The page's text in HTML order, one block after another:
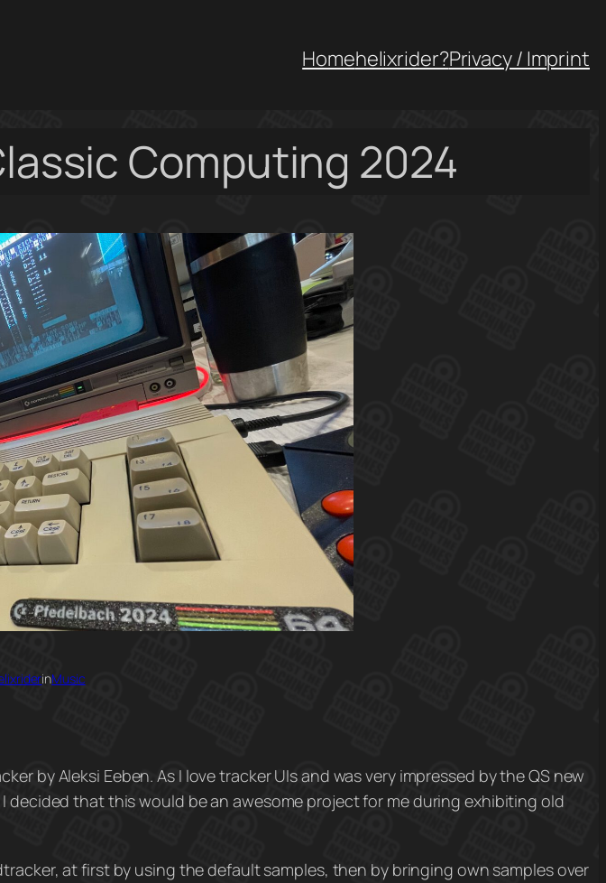
Homehelixrider?Privacy / Imprint
Computing 2024
inMusic
by Aleksi Eeben. As I love tracker UIs and was very impressed by the QS new
that this would be an awesome project for me during exhibiting old
at first by using the default samples, then by bringing own samples over